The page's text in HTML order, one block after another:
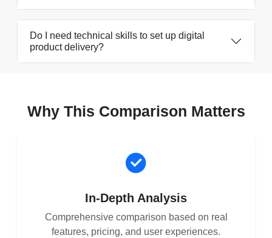
Do I need technical skills to set up digital
product delivery?
Why This Comparison Matters
In-Depth Analysis
Comprehensive comparison based on real
features, pricing, and user experiences.